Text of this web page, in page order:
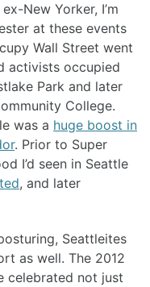
New Yorker, I’m
at these events
Wall Street went
activists occupied
Park and later
College.
was a huge boost in
. Prior to Super
I’d seen in Seattle
, and later
Seattleites
as well. The 2012
celebrated not just